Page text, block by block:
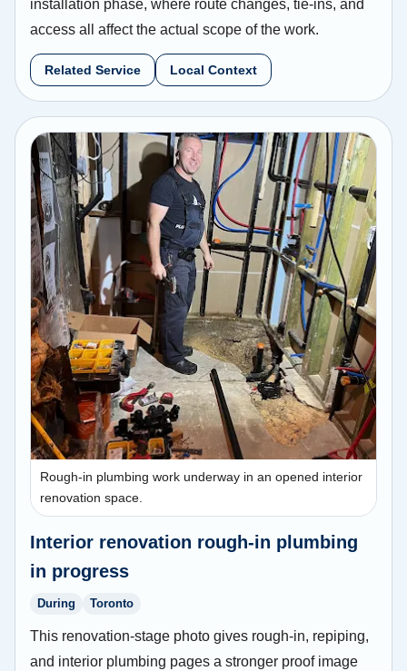
installation phase, where route changes, tie-ins, and
access all affect the actual scope of the work.
Related Service Local Context
Rough-in plumbing work underway in an opened interior
renovation space.
Interior renovation rough-in plumbing
in progress
During Toronto
This renovation-stage photo gives rough-in, repiping,
and interior plumbing pages a stronger proof image